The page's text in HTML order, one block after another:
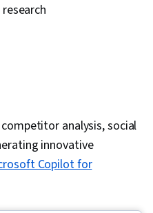
analysis, social
innovative
Copilot for